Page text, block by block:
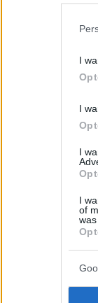
I
I
I
I
of
was